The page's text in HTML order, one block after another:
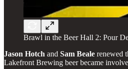
Brawl in the Beer Hall 2: Pour
Jason Hotch and Sam Beale renewed
Lakefront Brewing beer became